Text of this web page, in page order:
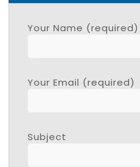
Your Name (required)
Your Email (required)
Subject